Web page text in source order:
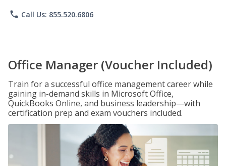
phone Call Us: 855.520.6806
Office Manager (Voucher Included)
Train for a successful office management career while
gaining in-demand skills in Microsoft Office,
QuickBooks Online, and business leadership—with
certification prep and exam vouchers included.